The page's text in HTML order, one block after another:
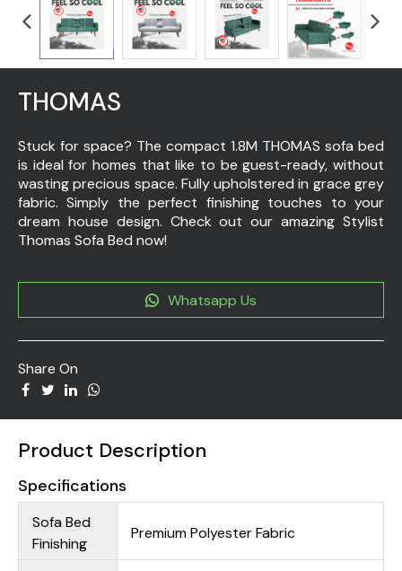
THOMAS
Stuck for space? The compact 1.8M THOMAS sofa bed
is ideal for homes that like to be guest-ready, without
wasting precious space. Fully upholstered in grace grey
fabric. Simply the perfect finishing touches to your
dream house design. Check out our amazing Stylist
Thomas Sofa Bed now!
Whatsapp Us
Share On
Product Description
Specifications
Sofa Bed
Finishing
Premium Polyester Fabric